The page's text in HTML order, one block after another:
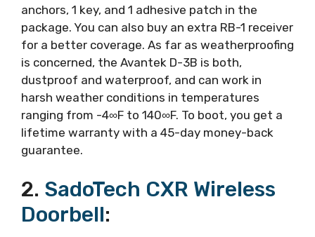
anchors, 1 key, and 1 adhesive patch in the
package. You can also buy an extra RB-1 receiver
for a better coverage. As far as weatherproofing
is concerned, the Avantek D-3B is both,
dustproof and waterproof, and can work in
harsh weather conditions in temperatures
ranging from -4∞F to 140∞F. To boot, you get a
lifetime warranty with a 45-day money-back
guarantee.
2. SadoTech CXR Wireless
Doorbell: